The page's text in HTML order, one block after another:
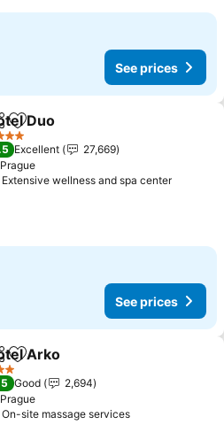
See prices
Add to favorites
Duo
Excellent
27,669
Prague
Extensive wellness and spa centerSee
See prices
Add to favorites
Arko
Good
2,694
Prague
On-site massage servicesSee prices